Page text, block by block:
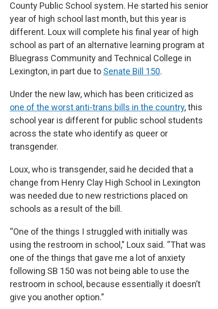
County Public School system. He started his senior
year of high school last month, but this year is
different. Loux will complete his final year of high
school as part of an alternative learning program at
Bluegrass Community and Technical College in
Lexington, in part due to Senate Bill 150.
Under the new law, which has been criticized as
one of the worst anti-trans bills in the country, this
school year is different for public school students
across the state who identify as queer or
transgender.
Loux, who is transgender, said he decided that a
change from Henry Clay High School in Lexington
was needed due to new restrictions placed on
schools as a result of the bill.
“One of the things I struggled with initially was
using the restroom in school,” Loux said. “That was
one of the things that gave me a lot of anxiety
following SB 150 was not being able to use the
restroom in school, because essentially it doesn’t
give you another option.”